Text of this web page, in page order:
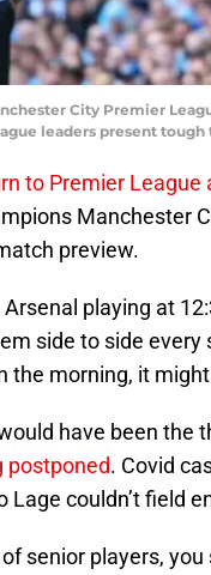
City Premier
leaders present
to Premier League
Manchester
preview.
playing at
side to side every
the morning, it
have been the
postponed. Covid
Lage couldn’t field
of senior players,